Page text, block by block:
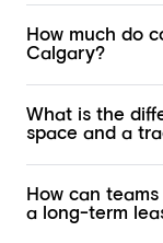
How much do
Calgary?
What is the
space and a
How can
a long-term